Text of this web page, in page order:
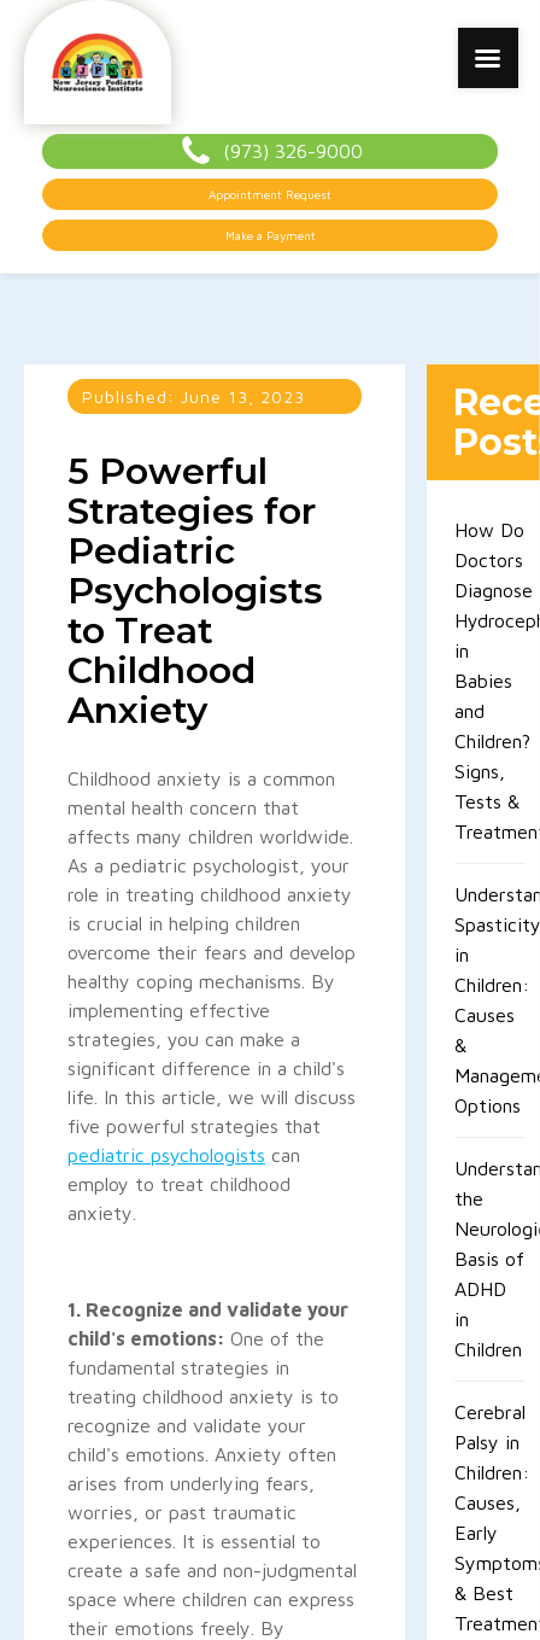
(973) 326-9000
Appointment Request
Make a Payment
Published: June 13, 2023
5 Powerful
Strategies for
Pediatric
Psychologists
to Treat
Childhood
Anxiety
Childhood anxiety is a common
mental health concern that
affects many children worldwide.
As a pediatric psychologist, your
role in treating childhood anxiety
is crucial in helping children
overcome their fears and develop
healthy coping mechanisms. By
implementing effective
strategies, you can make a
significant difference in a child's
life. In this article, we will discuss
five powerful strategies that
pediatric psychologists can
employ to treat childhood
anxiety.
1. Recognize and validate your
child's emotions: One of the
fundamental strategies in
treating childhood anxiety is to
recognize and validate your
child's emotions. Anxiety often
arises from underlying fears,
worries, or past traumatic
experiences. It is essential to
create a safe and non-judgmental
space where children can express
their emotions freely. By
How Do
Doctors
Diagnose
in
Babies
and
Children?
Signs,
Tests &
Spasticity
in
Children:
Causes
&
Options
the
Basis of
ADHD
in
Children
Cerebral
Palsy in
Children:
Causes,
Early
& Best